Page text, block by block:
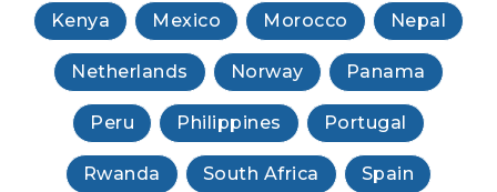
Kenya Mexico Morocco Nepal
Netherlands Norway Panama
Peru Philippines Portugal
Rwanda South Africa Spain